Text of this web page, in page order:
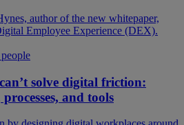
author of the new whitepaper,
Employee Experience (DEX).
solve digital friction:
and tools